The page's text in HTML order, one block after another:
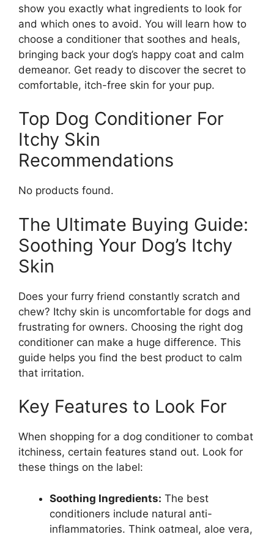
show you exactly what ingredients to look for
and which ones to avoid. You will learn how to
choose a conditioner that soothes and heals,
bringing back your dog’s happy coat and calm
demeanor. Get ready to discover the secret to
comfortable, itch-free skin for your pup.
Top Dog Conditioner For
Itchy Skin
Recommendations
No products found.
The Ultimate Buying Guide:
Soothing Your Dog’s Itchy
Skin
Does your furry friend constantly scratch and
chew? Itchy skin is uncomfortable for dogs and
frustrating for owners. Choosing the right dog
conditioner can make a huge difference. This
guide helps you find the best product to calm
that irritation.
Key Features to Look For
When shopping for a dog conditioner to combat
itchiness, certain features stand out. Look for
these things on the label:
Soothing Ingredients: The best
conditioners include natural anti-
inflammatories. Think oatmeal, aloe vera,